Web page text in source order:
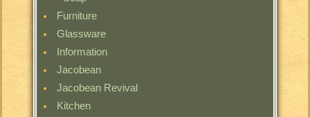
Furniture
Glassware
Information
Jacobean
Jacobean Revival
Kitchen